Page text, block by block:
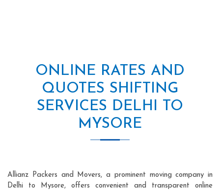
ONLINE RATES AND
QUOTES SHIFTING
SERVICES DELHI TO
MYSORE
Allianz Packers and Movers, a prominent moving company in
Delhi to Mysore, offers convenient and transparent online